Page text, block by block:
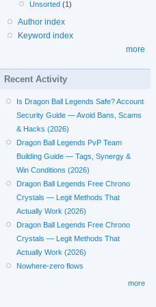
Unsorted (1)
Author index
Keyword index
more
Recent Activity
Is Dragon Ball Legends Safe? Account
Security Guide — Avoid Bans, Scams
& Hacks (2026)
Dragon Ball Legends PvP Team
Building Guide — Tags, Synergy &
Win Conditions (2026)
Dragon Ball Legends Free Chrono
Crystals — Legit Methods That
Actually Work (2026)
Dragon Ball Legends Free Chrono
Crystals — Legit Methods That
Actually Work (2026)
Nowhere-zero flows
more